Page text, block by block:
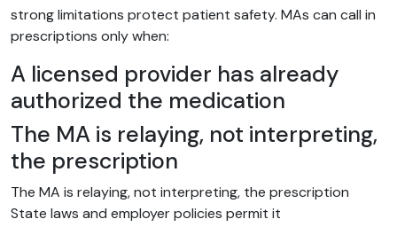
strong limitations protect patient safety. MAs can call in
prescriptions only when:
A licensed provider has already
authorized the medication
The MA is relaying, not interpreting,
the prescription
The MA is relaying, not interpreting, the prescription
State laws and employer policies permit it